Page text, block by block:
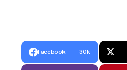
Facebook 30k